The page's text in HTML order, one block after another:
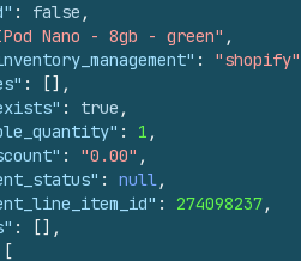
: false ,
Nano - 8gb - green" ,
:
"shopify"
: [] ,
: true ,
: 1 ,
: "0.00" ,
: null,
: 274098237,
: [] ,
[